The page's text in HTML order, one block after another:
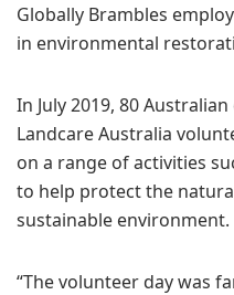
Globally Brambles
in environmental
In July 2019, 80
Landcare Australia
on a range of activities
to help protect the
sustainable environment.
“The volunteer day was